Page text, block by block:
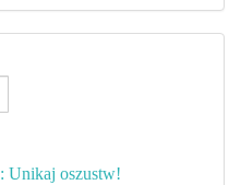
Unikaj oszustw!